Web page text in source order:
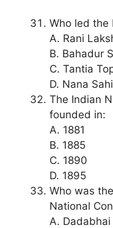
Who led the
A. Rani
B. Bahadur
C. Tantia
D. Nana
The Indian
founded in:
A. 1881
B. 1885
C. 1890
D. 1895
Who was
National
A. Dadabhai